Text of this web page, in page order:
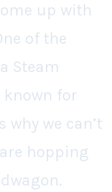
up with
of the
Steam
known for
we can’t
hopping